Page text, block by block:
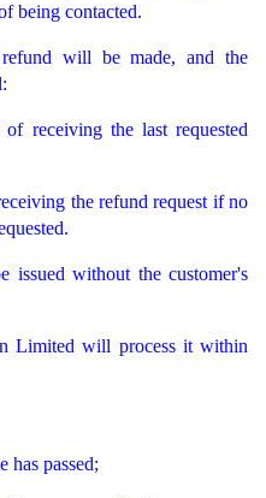
being contacted.
will be made, and the
the last requested
the refund request if no
issued without the customer's
Limited will process it within
passed;